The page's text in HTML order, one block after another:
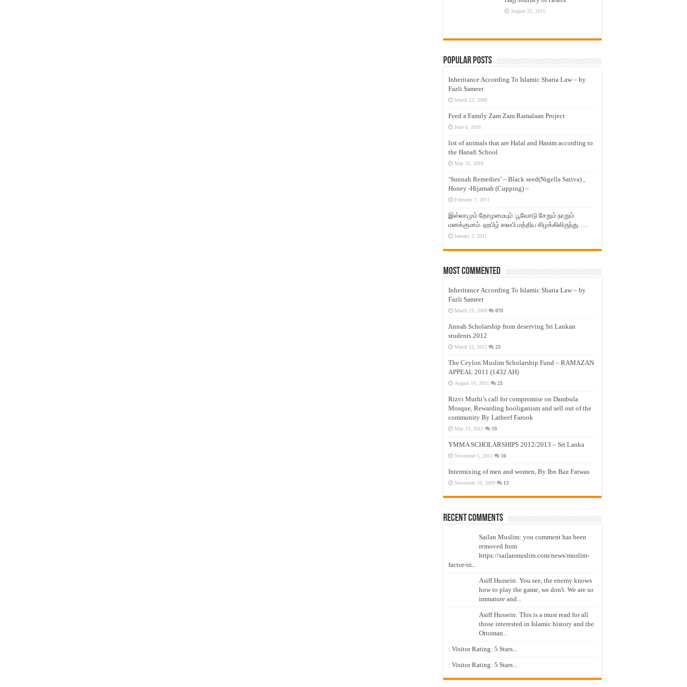
August 25, 2015
Popular Posts
Inheritance According To Islamic Sharia Law – by
Fazli Sameer
March 23, 2009
Feed a Family Zam Zam Ramalaan Project
June 6, 2016
list of animals that are Halal and Haram according to
the Hanafi School
May 31, 2010
‘Sunnah Remedies’ – Black seed(Nigella Sativa) ,
Honey -Hijamah (Cupping) –
February 7, 2011
இஸ்லாமும் தோழமையும். பூவோடு சேறும் நாறும்
மனக்குமாம். ஹபிழ் ஸலபி மத்திய கிழக்கிலிருந்து…..
January 3, 2011
Most Commented
Inheritance According To Islamic Sharia Law – by
Fazli Sameer
March 23, 2009 870
Jinnah Scholarship from deserving Sri Lankan
students 2012
March 12, 2012 23
The Ceylon Muslim Scholarship Fund – RAMAZAN
APPEAL 2011 (1432 AH)
August 19, 2011 23
Rizvi Muthi’s call for compromise on Dambula
Mosque, Rewarding hooliganism and sell out of the
community By Latheef Farook
May 13, 2012 19
YMMA SCHOLARSHIPS 2012/2013 – Sri Lanka
November 5, 2012 16
Intermixing of men and women, By Ibn Baz Fatwas
November 16, 2009 13
Recent Comments
Sailan Muslim: you comment has been
removed from
https://sailanmuslim.com/news/muslim-
factor-in...
Asiff Hussein: You see, the enemy knows
how to play the game, we don't. We are so
immature and...
Asiff Hussein: This is a must read for all
those interested in Islamic history and the
Ottoman...
: Visitor Rating: 5 Stars...
: Visitor Rating: 5 Stars...